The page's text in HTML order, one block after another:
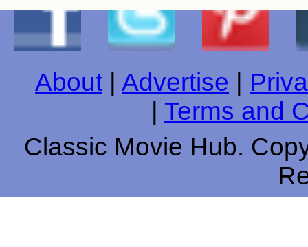
About | Advertise |
| Terms and
Classic Movie Hub.